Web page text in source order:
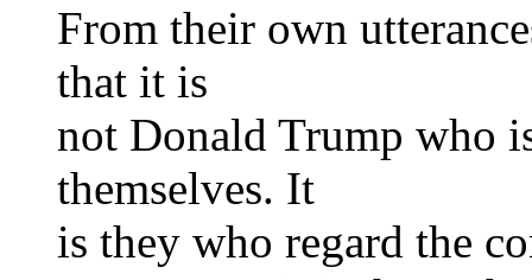
From their own
that it is
not Donald Trump who
themselves. It
is they who regard the